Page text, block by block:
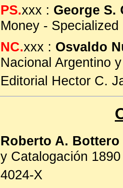
PS.xxx : George S.
Money -
NC.xxx : Osvaldo
Nacional Argentino
Editorial Hector C.
Roberto A. Bottero
y Catalogación
4024-X